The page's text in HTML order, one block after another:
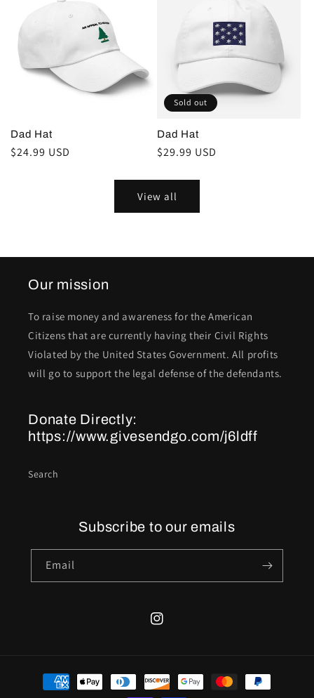
Dad Hat
Regular
$24.99 USD
Sold out
Dad Hat
Regular
$29.99 USD
View all
Our mission
To raise money and awareness for the American
Citizens that are currently having their Civil Rights
Violated by the United States Government. All profits
will go to support the legal defense of the defendants.
Donate Directly:
https://www.givesendgo.com/j6ldff
Search
Subscribe to our emails
Email
Instagram
Payment
methods